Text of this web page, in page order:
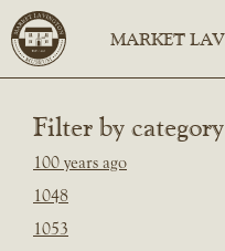
Filter by category
100 years ago
1048
1053